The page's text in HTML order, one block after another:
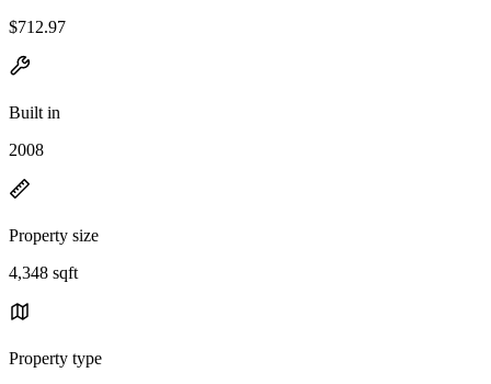
$712.97
Built in
2008
Property size
4,348 sqft
Property type